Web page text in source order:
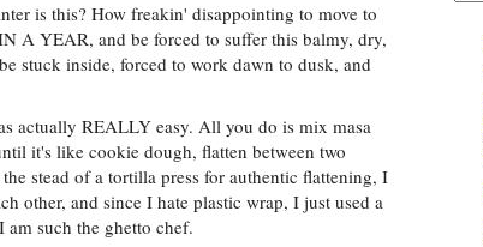
is this? How freakin' disappointing to move to
A YEAR, and be forced to suffer this balmy, dry,
stuck inside, forced to work dawn to dusk, and
actually REALLY easy. All you do is mix masa
it's like cookie dough, flatten between two
stead of a tortilla press for authentic flattening, I
other, and since I hate plastic wrap, I just used a
such the ghetto chef.